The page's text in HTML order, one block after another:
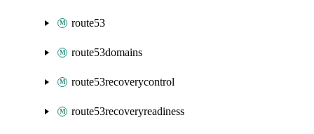
route53
route53domains
route53recoverycontrol
route53recoveryreadiness